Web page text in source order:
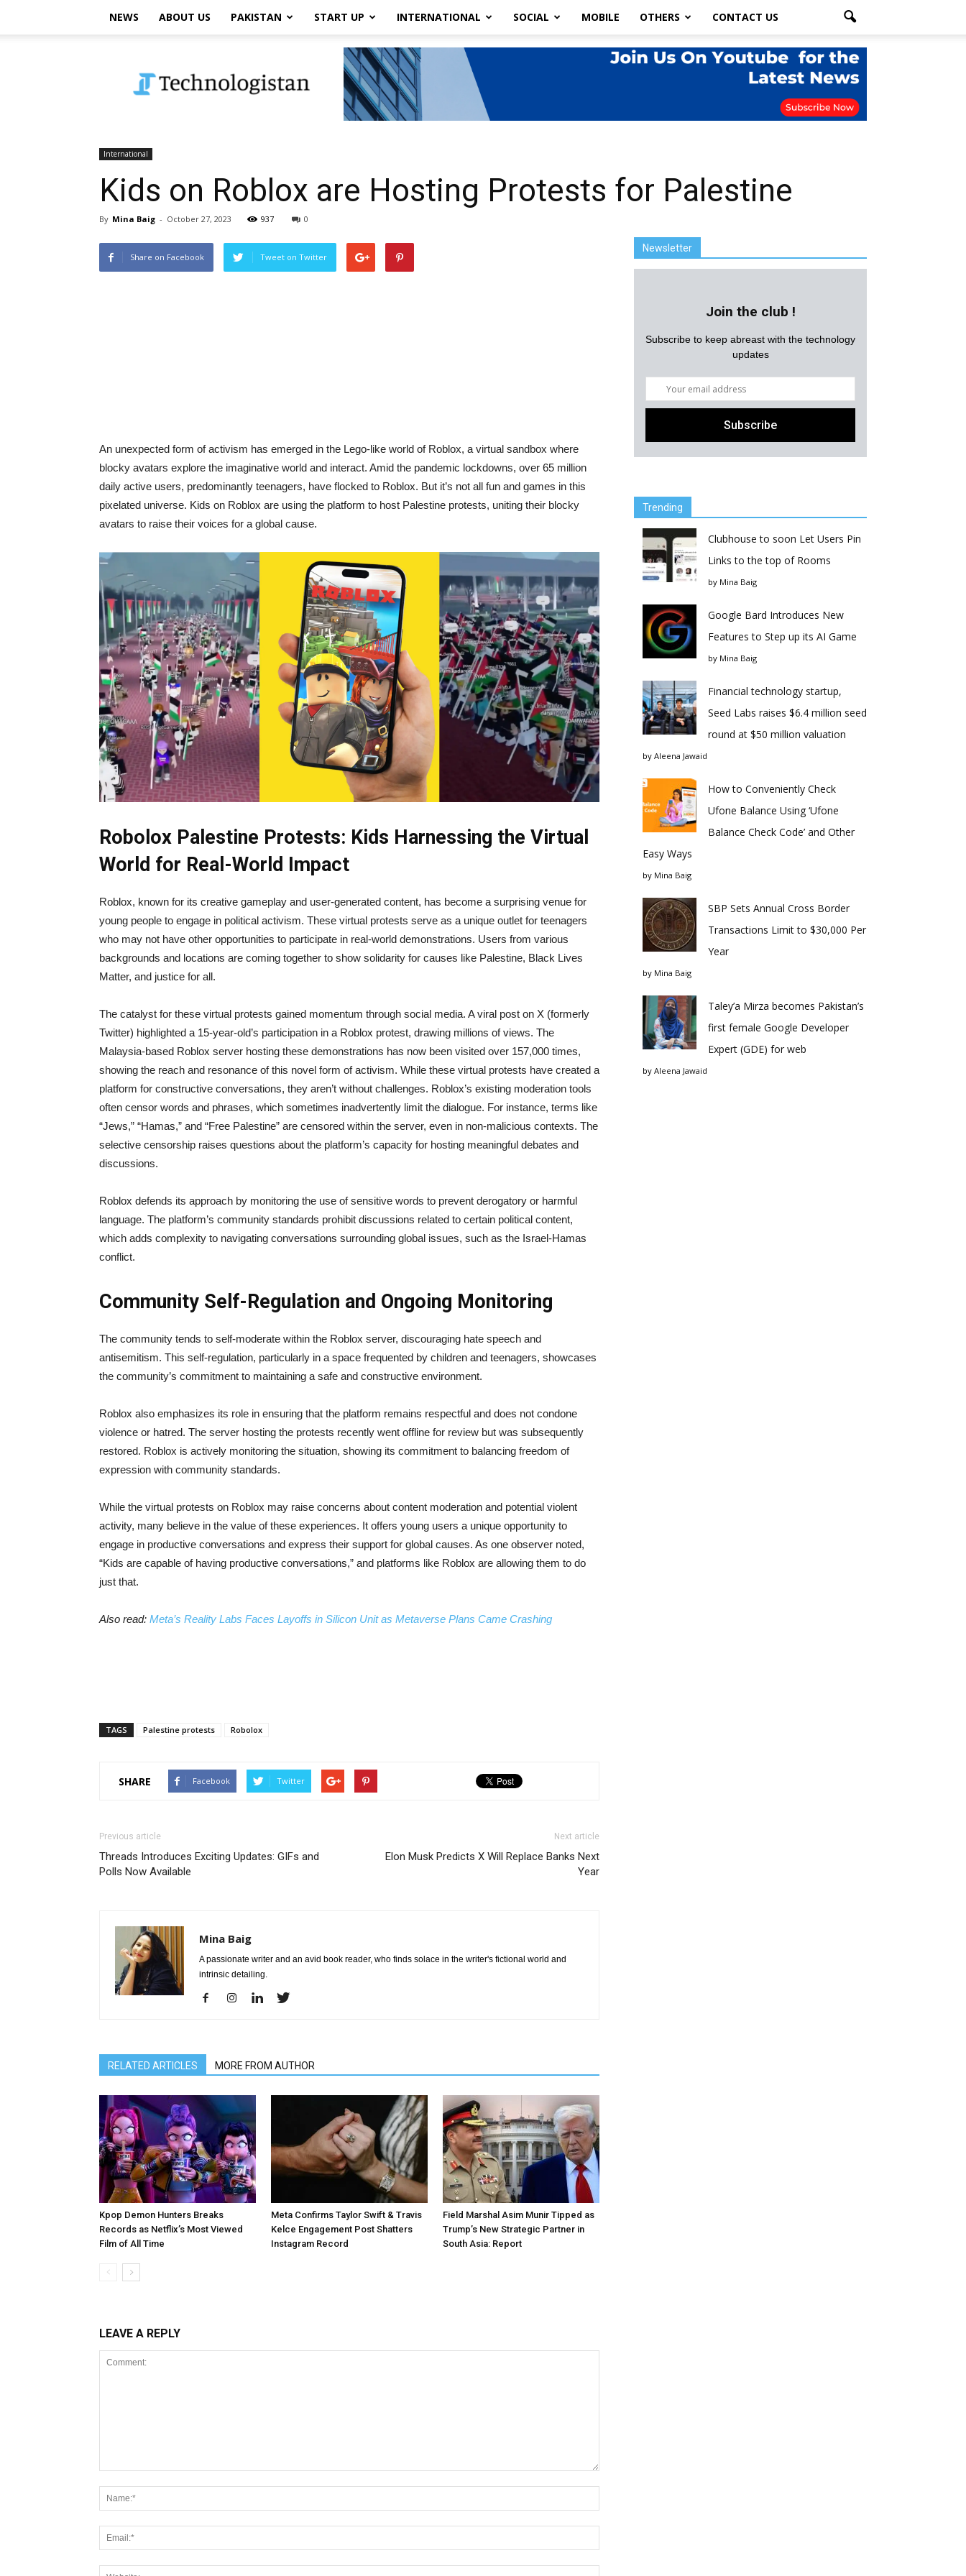
NEWS ABOUT US PAKISTAN START UP INTERNATIONAL SOCIAL MOBILE OTHERS CONTACT US
International
Kids on Roblox are Hosting Protests for Palestine
By Mina Baig - October 27, 2023 937 0
Share on Facebook Tweet on Twitter
An unexpected form of activism has emerged in the Lego-like world of Roblox, a virtual sandbox where
blocky avatars explore the imaginative world and interact. Amid the pandemic lockdowns, over 65 million
daily active users, predominantly teenagers, have flocked to Roblox. But it’s not all fun and games in this
pixelated universe. Kids on Roblox are using the platform to host Palestine protests, uniting their blocky
avatars to raise their voices for a global cause.
Robolox Palestine Protests: Kids Harnessing the Virtual
World for Real-World Impact
Roblox, known for its creative gameplay and user-generated content, has become a surprising venue for
young people to engage in political activism. These virtual protests serve as a unique outlet for teenagers
who may not have other opportunities to participate in real-world demonstrations. Users from various
backgrounds and locations are coming together to show solidarity for causes like Palestine, Black Lives
Matter, and justice for all.
The catalyst for these virtual protests gained momentum through social media. A viral post on X (formerly
Twitter) highlighted a 15-year-old’s participation in a Roblox protest, drawing millions of views. The
Malaysia-based Roblox server hosting these demonstrations has now been visited over 157,000 times,
showing the reach and resonance of this novel form of activism. While these virtual protests have created a
platform for constructive conversations, they aren’t without challenges. Roblox’s existing moderation tools
often censor words and phrases, which sometimes inadvertently limit the dialogue. For instance, terms like
“Jews,” “Hamas,” and “Free Palestine” are censored within the server, even in non-malicious contexts. The
selective censorship raises questions about the platform’s capacity for hosting meaningful debates and
discussions.
Roblox defends its approach by monitoring the use of sensitive words to prevent derogatory or harmful
language. The platform’s community standards prohibit discussions related to certain political content,
which adds complexity to navigating conversations surrounding global issues, such as the Israel-Hamas
conflict.
Community Self-Regulation and Ongoing Monitoring
The community tends to self-moderate within the Roblox server, discouraging hate speech and
antisemitism. This self-regulation, particularly in a space frequented by children and teenagers, showcases
the community’s commitment to maintaining a safe and constructive environment.
Roblox also emphasizes its role in ensuring that the platform remains respectful and does not condone
violence or hatred. The server hosting the protests recently went offline for review but was subsequently
restored. Roblox is actively monitoring the situation, showing its commitment to balancing freedom of
expression with community standards.
While the virtual protests on Roblox may raise concerns about content moderation and potential violent
activity, many believe in the value of these experiences. It offers young users a unique opportunity to
engage in productive conversations and express their support for global causes. As one observer noted,
“Kids are capable of having productive conversations,” and platforms like Roblox are allowing them to do
just that.
Also read: Meta’s Reality Labs Faces Layoffs in Silicon Unit as Metaverse Plans Came Crashing
TAGS Palestine protests Robolox
SHARE Facebook Twitter
Previous article
Threads Introduces Exciting Updates: GIFs and
Polls Now Available
Next article
Elon Musk Predicts X Will Replace Banks Next
Year
Mina Baig
A passionate writer and an avid book reader, who finds solace in the writer's fictional world and
intrinsic detailing.
RELATED ARTICLES MORE FROM AUTHOR
Kpop Demon Hunters Breaks
Records as Netflix’s Most Viewed
Film of All Time
Meta Confirms Taylor Swift & Travis
Kelce Engagement Post Shatters
Instagram Record
Field Marshal Asim Munir Tipped as
Trump’s New Strategic Partner in
South Asia: Report
LEAVE A REPLY
Newsletter
Join the club !
Subscribe to keep abreast with the technology
updates
Trending
Clubhouse to soon Let Users Pin
Links to the top of Rooms
by Mina Baig
Google Bard Introduces New
Features to Step up its AI Game
by Mina Baig
Financial technology startup,
Seed Labs raises $6.4 million seed
round at $50 million valuation
by Aleena Jawaid
How to Conveniently Check
Ufone Balance Using ‘Ufone
Balance Check Code’ and Other
Easy Ways
by Mina Baig
SBP Sets Annual Cross Border
Transactions Limit to $30,000 Per
Year
by Mina Baig
Taley’a Mirza becomes Pakistan’s
first female Google Developer
Expert (GDE) for web
by Aleena Jawaid